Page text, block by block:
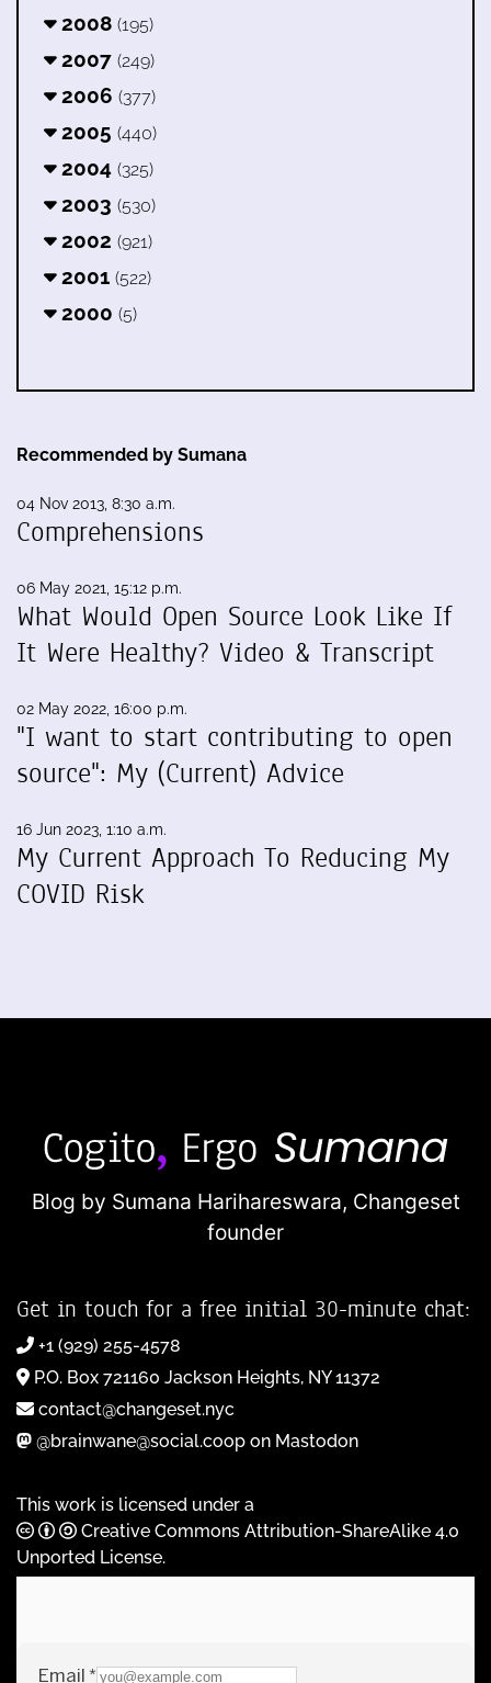
2008 (195)
2007 (249)
2006 (377)
2005 (440)
2004 (325)
2003 (530)
2002 (921)
2001 (522)
2000 (5)
Recommended by Sumana
04 Nov 2013, 8:30 a.m.
Comprehensions
06 May 2021, 15:12 p.m.
What Would Open Source Look Like If
It Were Healthy? Video & Transcript
02 May 2022, 16:00 p.m.
"I want to start contributing to open
source": My (Current) Advice
16 Jun 2023, 1:10 a.m.
My Current Approach To Reducing My
COVID Risk
Blog by Sumana Harihareswara, Changeset
founder
Get in touch for a free initial 30-minute chat:
+1 (929) 255-4578
P.O. Box 721160 Jackson Heights, NY 11372
contact@changeset.nyc
@brainwane@social.coop on Mastodon
This work is licensed under a
Creative Commons Attribution-ShareAlike 4.0
Unported License.